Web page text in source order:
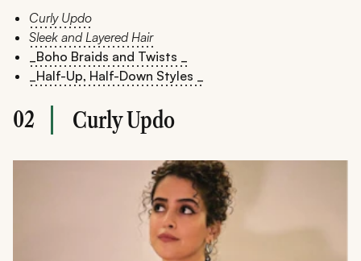
Curly Updo
Sleek and Layered Hair
_Boho Braids and Twists _
_Half-Up, Half-Down Styles _
02 Curly Updo